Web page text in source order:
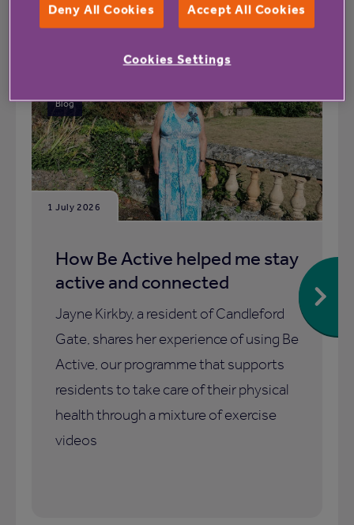
All News
Blog
1 July 2026
How Be Active helped me stay
active and connected
Jayne Kirkby, a resident of Candleford
Gate, shares her experience of using Be
Active, our programme that supports
residents to take care of their physical
health through a mixture of exercise
videos
Deny All Cookies Accept All Cookies
Cookies Settings